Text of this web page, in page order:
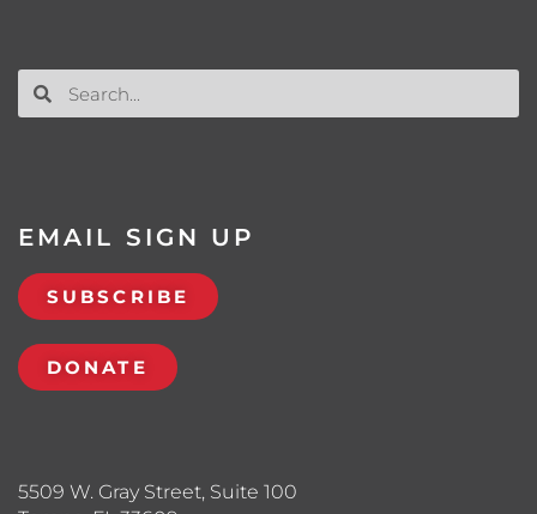
5509 W. Gray Street, Suite 100
EMAIL SIGN UP
SUBSCRIBE
DONATE